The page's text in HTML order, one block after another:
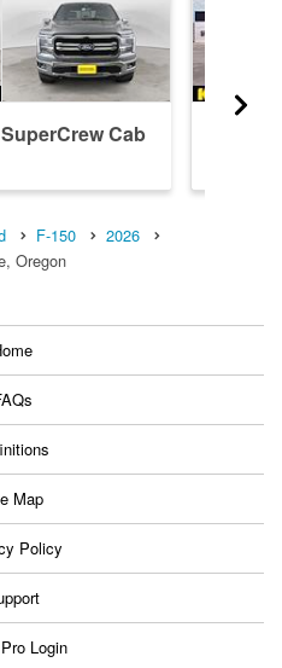
Cab
F-150
2026
Oregon
Map
Policy
Login